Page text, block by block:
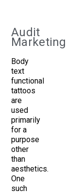
Audit
Marketing
Body
text
functional
tattoos
are
used
primarily
for a
purpose
other
than
aesthetics.
One
such